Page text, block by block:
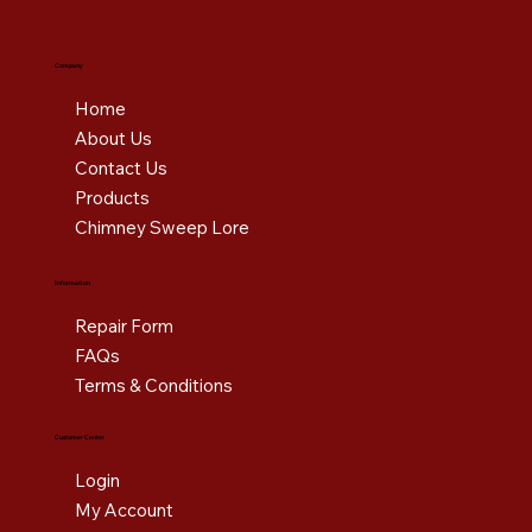
Customer Center
Login
My Account
Information
Repair Form
FAQs
Terms & Conditions
Company
Home
About Us
Contact Us
Products
Chimney Sweep Lore